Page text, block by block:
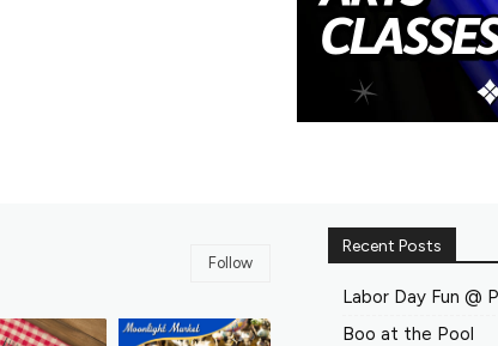
Follow
Recent Posts
Labor Day Fun @
Boo at the Pool